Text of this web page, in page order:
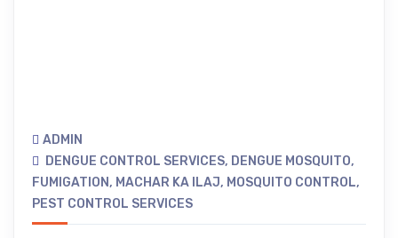
ADMIN
DENGUE CONTROL SERVICES, DENGUE MOSQUITO,
FUMIGATION, MACHAR KA ILAJ, MOSQUITO CONTROL,
PEST CONTROL SERVICES